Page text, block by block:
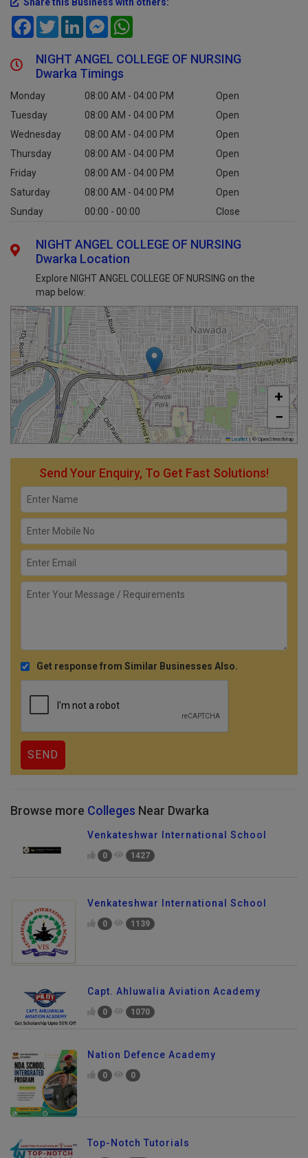
Share this Business with others:
FacebookTwitterLinkedInMessenger
NIGHT ANGEL COLLEGE OF NURSING
Dwarka Timings
Monday 08:00 AM - 04:00 PM
Open
Tuesday
08:00 AM - 04:00 PM
Open
Wednesday
08:00 AM - 04:00 PM
Open
Thursday
08:00 AM - 04:00 PM
Open
Friday
08:00 AM - 04:00 PM
Open
Saturday
08:00 AM - 04:00 PM
Open
Sunday
00:00 - 00:00 Close
NIGHT ANGEL COLLEGE OF NURSING
Dwarka Location
Explore NIGHT ANGEL COLLEGE OF NURSING on the
map below:
+
−
Leaflet |© OpenStreetMap
Send Your Enquiry, To Get Fast Solutions!
Get response from Similar Businesses Also.
Browse more Colleges Near Dwarka
Venkateshwar International School
0 1427
Venkateshwar International School
0 1139
Capt. Ahluwalia Aviation Academy
0 1070
Nation Defence Academy
0 0
Top-Notch Tutorials